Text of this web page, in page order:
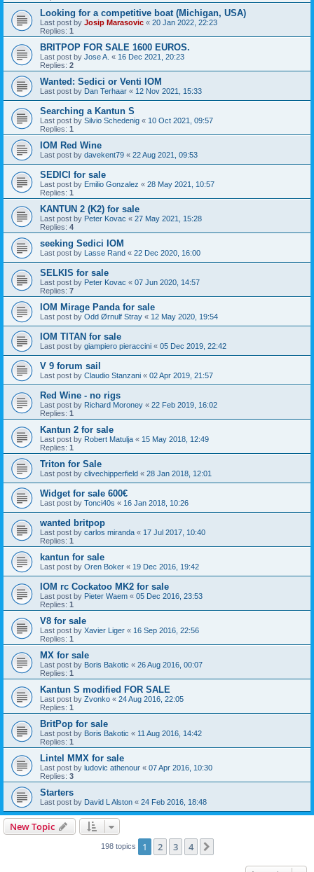
Looking for a competitive boat (Michigan, USA)
Last post by Josip Marasovic « 20 Jan 2022, 22:23
Replies: 1
BRITPOP FOR SALE 1600 EUROS.
Last post by Jose A. « 16 Dec 2021, 20:23
Replies: 2
Wanted: Sedici or Venti IOM
Last post by Dan Terhaar « 12 Nov 2021, 15:33
Searching a Kantun S
Last post by Silvio Schedenig « 10 Oct 2021, 09:57
Replies: 1
IOM Red Wine
Last post by davekent79 « 22 Aug 2021, 09:53
SEDICI for sale
Last post by Emilio Gonzalez « 28 May 2021, 10:57
Replies: 1
KANTUN 2 (K2) for sale
Last post by Peter Kovac « 27 May 2021, 15:28
Replies: 4
seeking Sedici IOM
Last post by Lasse Rand « 22 Dec 2020, 16:00
SELKIS for sale
Last post by Peter Kovac « 07 Jun 2020, 14:57
Replies: 7
IOM Mirage Panda for sale
Last post by Odd Ørnulf Stray « 12 May 2020, 19:54
IOM TITAN for sale
Last post by giampiero pieraccini « 05 Dec 2019, 22:42
V 9 forum sail
Last post by Claudio Stanzani « 02 Apr 2019, 21:57
Red Wine - no rigs
Last post by Richard Moroney « 22 Feb 2019, 16:02
Replies: 1
Kantun 2 for sale
Last post by Robert Matulja « 15 May 2018, 12:49
Replies: 1
Triton for Sale
Last post by clivechipperfield « 28 Jan 2018, 12:01
Widget for sale 600€
Last post by Tonci40s « 16 Jan 2018, 10:26
wanted britpop
Last post by carlos miranda « 17 Jul 2017, 10:40
Replies: 1
kantun for sale
Last post by Oren Boker « 19 Dec 2016, 19:42
IOM rc Cockatoo MK2 for sale
Last post by Pieter Waem « 05 Dec 2016, 23:53
Replies: 1
V8 for sale
Last post by Xavier Liger « 16 Sep 2016, 22:56
Replies: 1
MX for sale
Last post by Boris Bakotic « 26 Aug 2016, 00:07
Replies: 1
Kantun S modified FOR SALE
Last post by Zvonko « 24 Aug 2016, 22:05
Replies: 1
BritPop for sale
Last post by Boris Bakotic « 11 Aug 2016, 14:42
Replies: 1
Lintel MMX for sale
Last post by ludovic athenour « 07 Apr 2016, 10:30
Replies: 3
Starters
Last post by David L Alston « 24 Feb 2016, 18:48
New Topic
198 topics 1 2 3 4